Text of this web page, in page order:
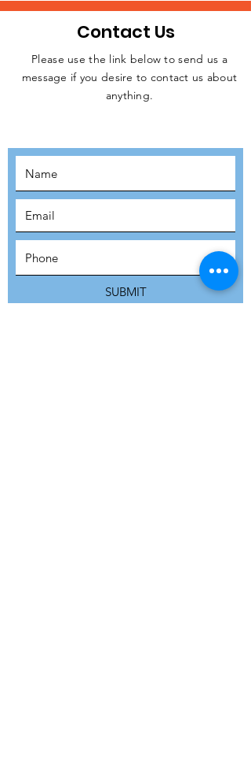
JOIN THE
Contact Us
Please use the link below to send us a
message if you desire to contact us about
anything.
SUBMIT